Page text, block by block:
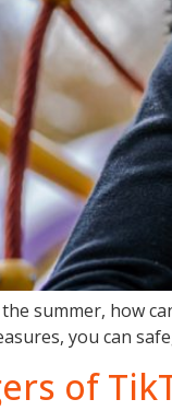
summer, how
you can
of